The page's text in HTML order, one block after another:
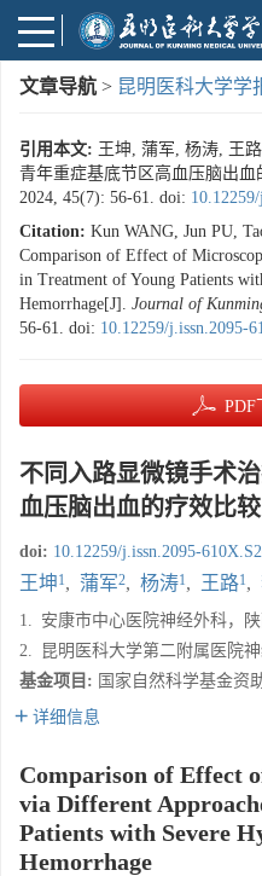
文章导航 > 昆明医科大学学
引用本文: 王坤, 蒲军, 杨涛, 王
青年重症基底节区高血压脑出
2024, 45(7): 56-61. doi:
Citation: Kun WANG, Jun PU,
Comparison of Effect of
in Treatment of Young Patients
Hemorrhage[J]. Journal of
56-61. doi: 10.12259/j.issn.2095-
PDF
不同入路显微镜手术
血压脑出血的疗效比较
doi: 10.12259/j.issn.2095-
王坤1, 蒲军2, 杨涛1, 王路1,
1. 安康市中心医院神经外科，
2.
昆明医科大学第二附属医院
基金项目: 国家自然科学基金资
详细信息
Comparison of Effect
via Different
Patients with Severe
Hemorrhage